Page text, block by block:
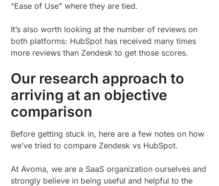
“Ease of Use” where they are tied.
It’s also worth looking at the number of reviews on
both platforms: HubSpot has received many times
more reviews than Zendesk to get those scores.
Our research approach to
arriving at an objective
comparison
Before getting stuck in, here are a few notes on how
we’ve tried to compare Zendesk vs HubSpot.
At Avoma, we are a SaaS organization ourselves and
strongly believe in being useful and helpful to the